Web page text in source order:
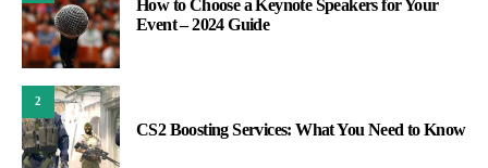
How to Choose a Keynote Speakers for Your
Event – 2024 Guide
2
CS2 Boosting Services: What You Need to Know